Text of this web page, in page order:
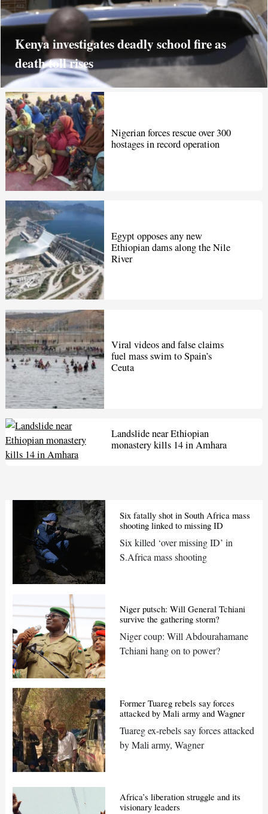
Kenya investigates deadly school fire as
death toll rises
Nigerian forces rescue over 300
hostages in record operation
Egypt opposes any new
Ethiopian dams along the Nile
River
Viral videos and false claims
fuel mass swim to Spain’s
Ceuta
Landslide near Ethiopian
monastery kills 14 in Amhara
Six fatally shot in South Africa mass
shooting linked to missing ID
Six killed ‘over missing ID’ in
S.Africa mass shooting
Niger putsch: Will General Tchiani
survive the gathering storm?
Niger coup: Will Abdourahamane
Tchiani hang on to power?
Former Tuareg rebels say forces
attacked by Mali army and Wagner
Tuareg ex-rebels say forces attacked
by Mali army, Wagner
Africa’s liberation struggle and its
visionary leaders